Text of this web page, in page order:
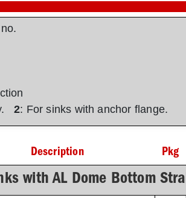
2: For sinks with anchor flange.
Description Pkg
with AL Dome Bottom